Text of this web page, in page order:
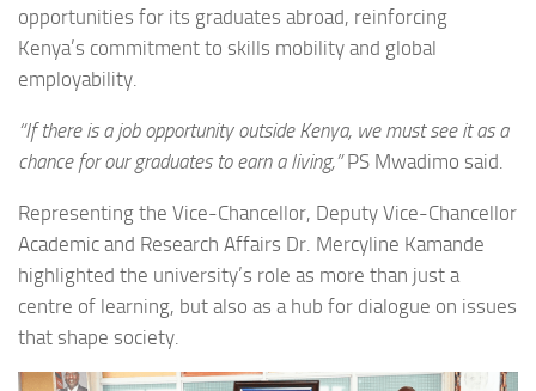
opportunities for its graduates abroad, reinforcing
Kenya’s commitment to skills mobility and global
employability.
“If there is a job opportunity outside Kenya, we must see it as a
chance for our graduates to earn a living,”PS Mwadimo said.
Representing the Vice-Chancellor, Deputy Vice-Chancellor
Academic and Research Affairs Dr. Mercyline Kamande
highlighted the university’s role as more than just a
centre of learning, but also as a hub for dialogue on issues
that shape society.